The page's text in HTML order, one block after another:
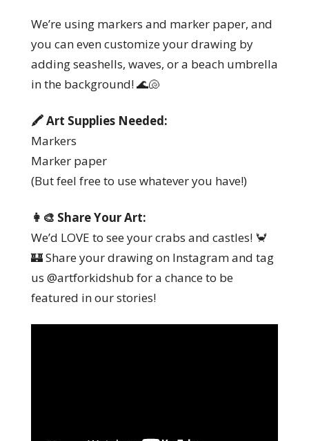
We’re using markers and marker paper, and
you can even customize your drawing by
adding seashells, waves, or a beach umbrella
in the background! 🌊🐚
🖍️ Art Supplies Needed:
Markers
Marker paper
(But feel free to use whatever you have!)
👩‍🎨 Share Your Art:
We’d LOVE to see your crabs and castles! 🦀
🏰 Share your drawing on Instagram and tag
us @artforkidshub for a chance to be
featured in our stories!